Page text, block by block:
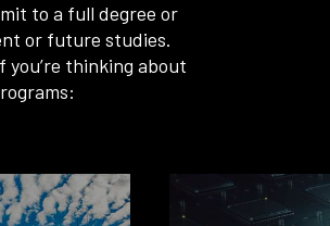
to a full degree or
or future studies.
thinking about